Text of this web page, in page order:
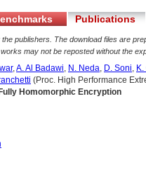
Publications
publishers. The download files are
may not be reposted without the
,A. Al Badawi, N. Neda, D. Soni,
(Proc. High Performance
Homomorphic Encryption